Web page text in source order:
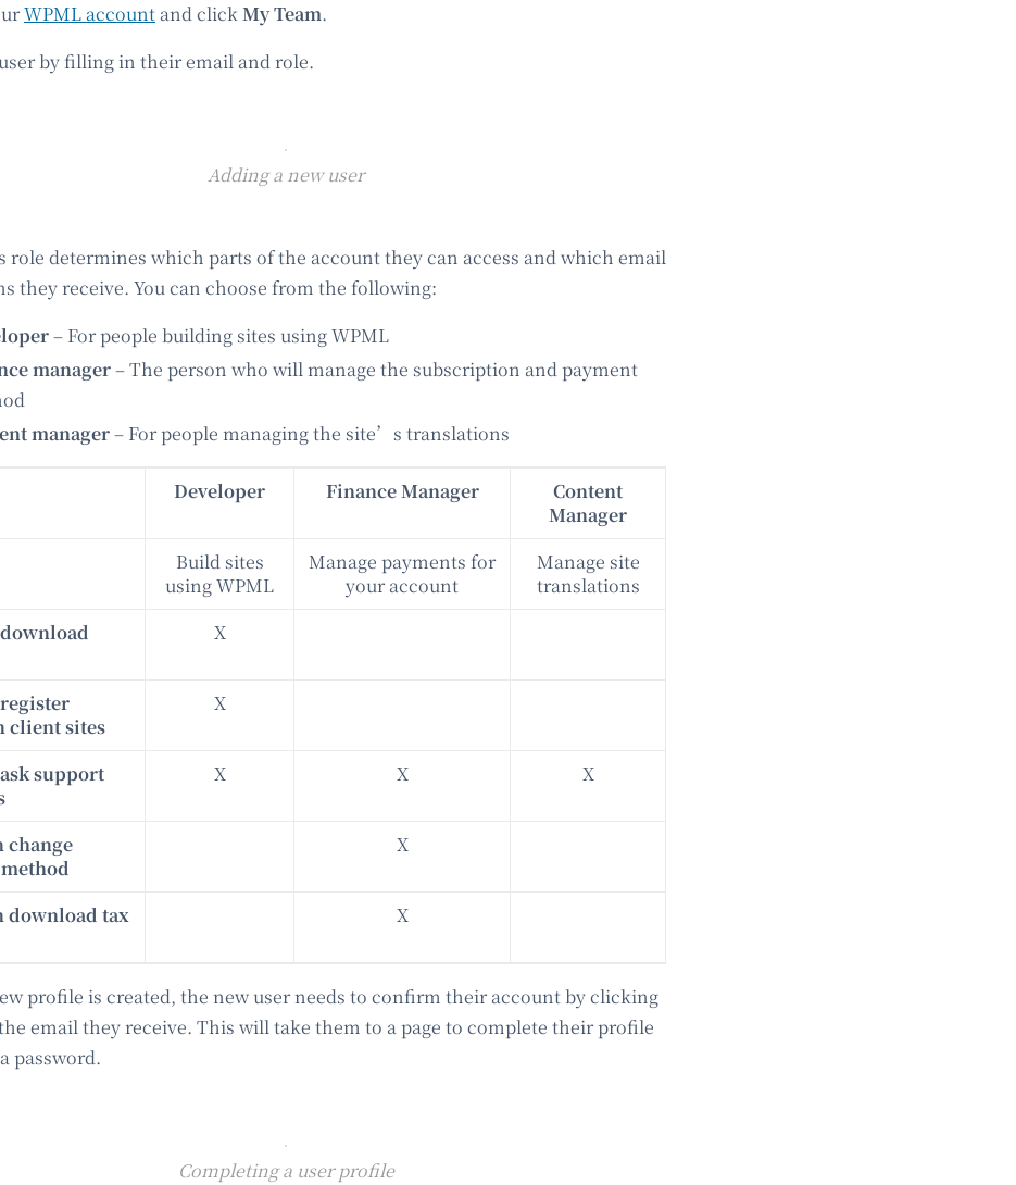
WPML account and clickMy Team.
by filling in their email and role.
Adding a new user
role determines which parts of the account they can access and which email
they receive. You can choose from the following:
– For people building sites using WPML
manager– The person who will manage the subscription and payment
manager– For people managing the site’s translations
Developer Finance Manager
Content
Manager
Build sites
using WPML
Manage payments for
your account
Manage site
translations
X
client sites
X
support
X X X
change
X
download tax
X
profile is created, the new user needs to confirm their account by clicking
email they receive. This will take them to a page to complete their profile
password.
Completing a user profile